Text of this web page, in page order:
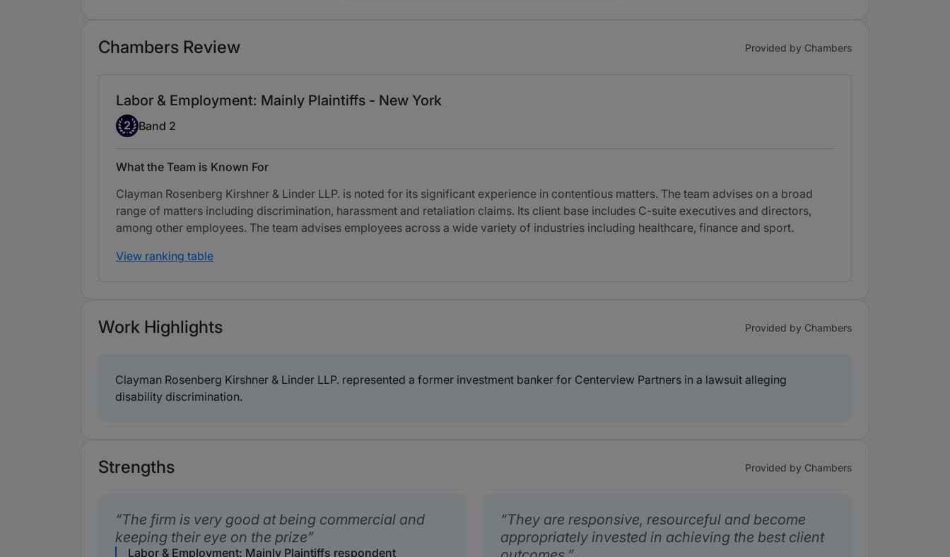
Chambers Review Provided by Chambers
Labor & Employment: Mainly Plaintiffs - New York
Band 2
2 Band 2
What the Team is Known For
Clayman Rosenberg Kirshner & Linder LLP. is noted for its significant experience in contentious matters. The team advises on a broad
range of matters including discrimination, harassment and retaliation claims. Its client base includes C-suite executives and directors,
among other employees. The team advises employees across a wide variety of industries including healthcare, finance and sport.
View ranking table
Work Highlights Provided by Chambers
Clayman Rosenberg Kirshner & Linder LLP. represented a former investment banker for Centerview Partners in a lawsuit alleging
disability discrimination.
Strengths Provided by Chambers
The firm is very good at being commercial and
keeping their eye on the prize
Labor & Employment: Mainly Plaintiffs respondent
They are responsive, resourceful and become
appropriately invested in achieving the best client